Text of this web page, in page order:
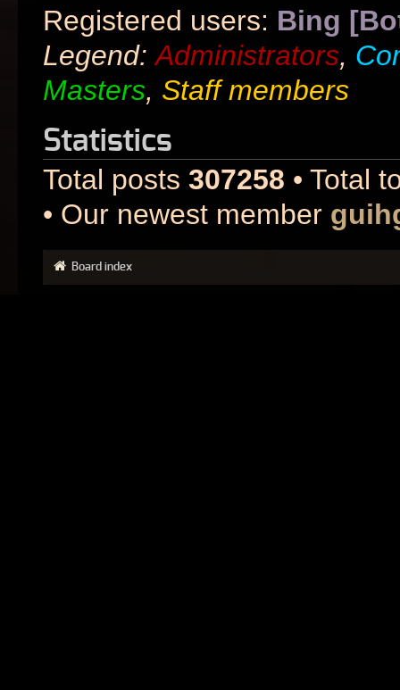
Registered users: Bing
Legend:Administrators,
Masters, Staff members
Statistics
Total posts 307258 • Total
• Our newest member
Board index